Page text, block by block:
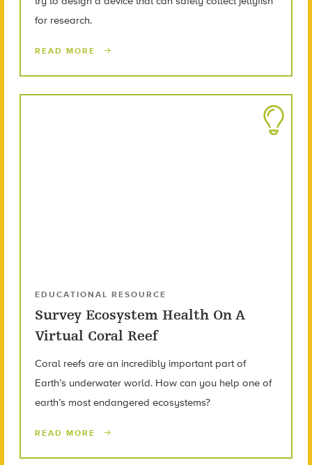
for research.
READ MORE
EDUCATIONAL RESOURCE
Survey Ecosystem Health On A
Virtual Coral Reef
Coral reefs are an incredibly important part of
Earth’s underwater world. How can you help one of
earth’s most endangered ecosystems?
READ MORE